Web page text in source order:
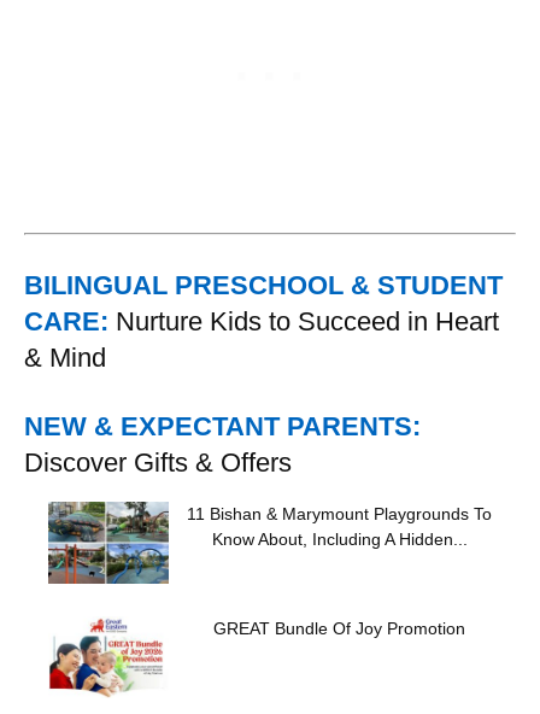
BILINGUAL PRESCHOOL & STUDENT
CARE: Nurture Kids to Succeed in Heart
& Mind
NEW & EXPECTANT PARENTS:
Discover Gifts & Offers
11 Bishan & Marymount Playgrounds To
Know About, Including A Hidden...
GREAT Bundle Of Joy Promotion